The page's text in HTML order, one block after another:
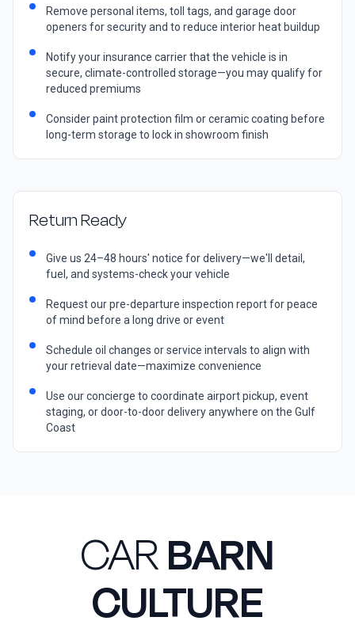
Remove personal items, toll tags, and garage door
openers for security and to reduce interior heat buildup
Notify your insurance carrier that the vehicle is in
secure, climate-controlled storage—you may qualify for
reduced premiums
Consider paint protection film or ceramic coating before
long-term storage to lock in showroom finish
Return Ready
Give us 24–48 hours' notice for delivery—we'll detail,
fuel, and systems-check your vehicle
Request our pre-departure inspection report for peace
of mind before a long drive or event
Schedule oil changes or service intervals to align with
your retrieval date—maximize convenience
Use our concierge to coordinate airport pickup, event
staging, or door-to-door delivery anywhere on the Gulf
Coast
CARBARN
CULTURE